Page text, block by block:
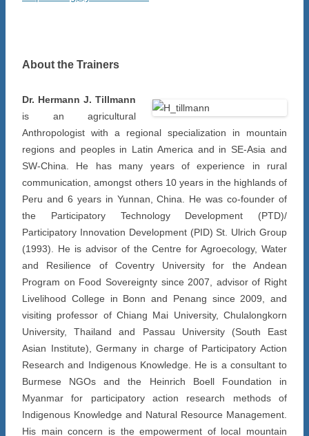
About the Trainers
Dr. Hermann J. Tillmann
is an agricultural
Anthropologist with a regional specialization in mountain
regions and peoples in Latin America and in SE-Asia and
SW-China. He has many years of experience in rural
communication, amongst others 10 years in the highlands of
Peru and 6 years in Yunnan, China. He was co-founder of
the Participatory Technology Development (PTD)/
Participatory Innovation Development (PID) St. Ulrich Group
(1993). He is advisor of the Centre for Agroecology, Water
and Resilience of Coventry University for the Andean
Program on Food Sovereignty since 2007, advisor of Right
Livelihood College in Bonn and Penang since 2009, and
visiting professor of Chiang Mai University, Chulalongkorn
University, Thailand and Passau University (South East
Asian Institute), Germany in charge of Participatory Action
Research and Indigenous Knowledge. He is a consultant to
Burmese NGOs and the Heinrich Boell Foundation in
Myanmar for participatory action research methods of
Indigenous Knowledge and Natural Resource Management.
His main concern is the empowerment of local mountain